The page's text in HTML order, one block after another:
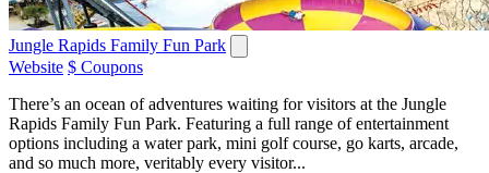
Jungle Rapids Family Fun Park
Website $ Coupons
There’s an ocean of adventures waiting for visitors at the Jungle
Rapids Family Fun Park. Featuring a full range of entertainment
options including a water park, mini golf course, go karts, arcade,
and so much more, veritably every visitor...